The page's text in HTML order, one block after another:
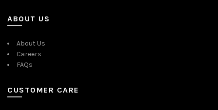
ABOUT US
About Us
Careers
FAQs
CUSTOMER CARE